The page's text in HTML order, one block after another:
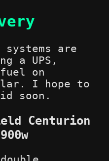
systems are
a UPS,
on
I hope to
soon.
Centurion